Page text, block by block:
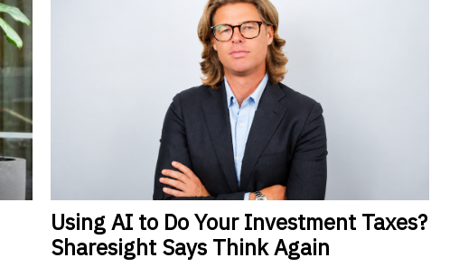
UsingAI to Do Your Investment Taxes?
Sharesight Says Think Again